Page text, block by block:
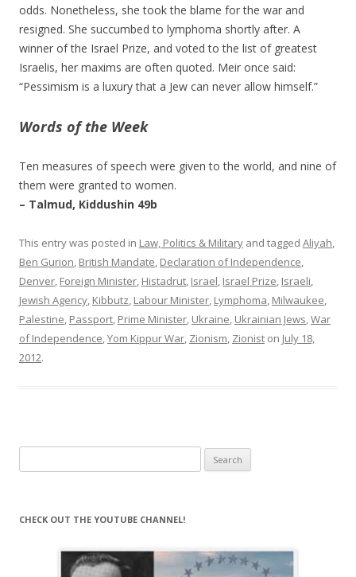
odds. Nonetheless, she took the blame for the war and
resigned. She succumbed to lymphoma shortly after. A
winner of the Israel Prize, and voted to the list of greatest
Israelis, her maxims are often quoted. Meir once said:
“Pessimism is a luxury that a Jew can never allow himself.”
Words of the Week
Ten measures of speech were given to the world, and nine of
them were granted to women.
– Talmud, Kiddushin 49b
This entry was posted in Law, Politics & Military and tagged Aliyah,
Ben Gurion, British Mandate, Declaration of Independence,
Denver, Foreign Minister, Histadrut, Israel, Israel Prize, Israeli,
Jewish Agency, Kibbutz, Labour Minister, Lymphoma, Milwaukee,
Palestine, Passport, Prime Minister, Ukraine, Ukrainian Jews,War
of Independence,Yom Kippur War, Zionism, Zionist on July 18,
2012.
for:
CHECK OUT THE YOUTUBE CHANNEL!